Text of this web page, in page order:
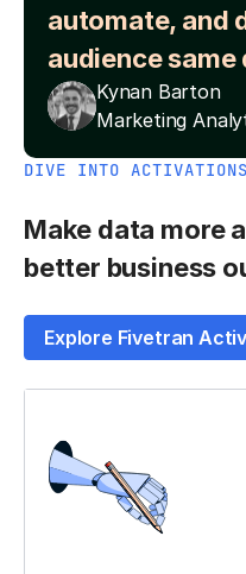
automate, and
audience same
Kynan Barton
Marketing
DIVE INTO ACTIVATIONS
Make data more
better business
Explore Fivetran